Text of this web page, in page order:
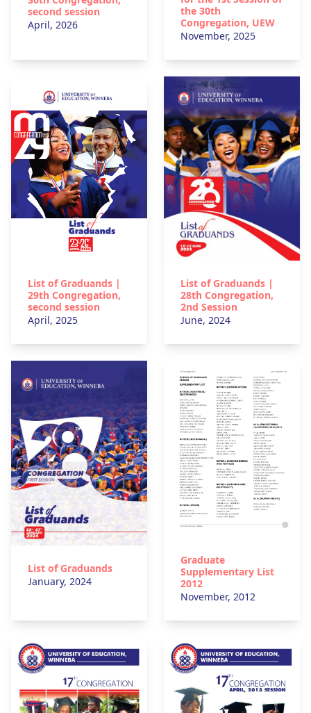
second session
April, 2026
the 30th
Congregation, UEW
November, 2025
List of Graduands |
29th Congregation,
second session
April, 2025
List of Graduands |
28th Congregation,
2nd Session
June, 2024
List of Graduands
January, 2024
Graduate
Supplementary List
2012
November, 2012